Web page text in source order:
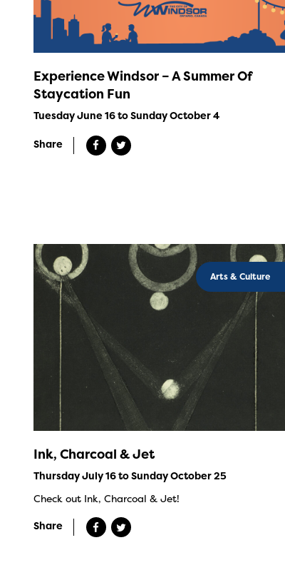
Experience Windsor – A Summer Of
Staycation Fun
Tuesday June 16 to Sunday October 4
Share
Arts & Culture
Ink, Charcoal & Jet
Thursday July 16 to Sunday October 25
Check out Ink, Charcoal & Jet!
Share